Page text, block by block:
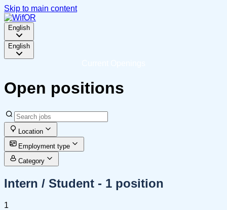
Skip to main content
English
English
Open positions
Location
Employment type
Category
Intern / Student - 1 position
1